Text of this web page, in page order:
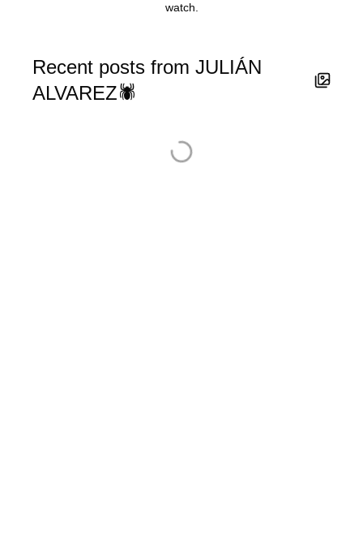
watch.
Recent posts from JULIÁN
ALVAREZ🕷